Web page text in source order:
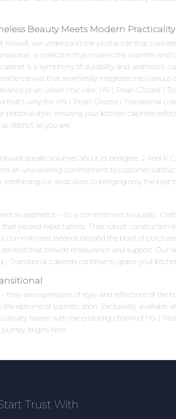
Beauty Meets Modern Practicality
we understand the pivotal role that
, a collection that marries the warmth and
is a symphony of durability and aesthetics,
canvas that seamlessly integrates into
or an urban chic vibe, H9 | Pearl-Glazed |
why the H9 | Pearl-Glazed | Transitional
style, ensuring your kitchen cabinets
distinct as you are.
speaks volumes about its pedigree. J And K
an unwavering commitment to customer
our dedication to bringing only the best
in aesthetics – it's a commitment to quality.
exceed expectations. Their robust construction
commitment extends beyond the point of
that provide reassurance and support. Our
Transitional cabinets continue to grace your
are expressions of style and reflections of the
epitome of sophistication. Exclusively available
haven with the enduring charm of H9 |
begins here.
Trust With